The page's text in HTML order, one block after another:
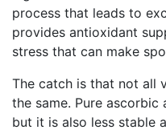
process that leads to
provides antioxidant
stress that can make
The catch is that not all
the same. Pure
but it is also less stable